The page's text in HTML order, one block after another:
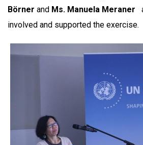
Börner and Ms. Manuela Meraner
involved and supported the exercise.